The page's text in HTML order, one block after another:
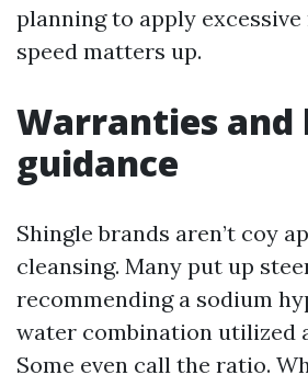
planning to apply
speed matters up.
Warranties and
guidance
Shingle brands aren’t coy
cleansing. Many put up
recommending a sodium
water combination utilized
Some even call the ratio.